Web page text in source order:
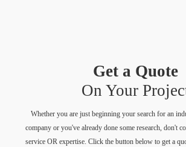
Get a Quote
On Your
Whether you are just beginning your search for an
company or you've already done some research, don't
service OR expertise. Click the button below to get a